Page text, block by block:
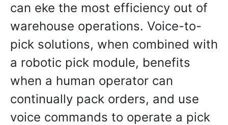
can eke the most efficiency out of
warehouse operations. Voice-to-
pick solutions, when combined with
a robotic pick module, benefits
when a human operator can
continually pack orders, and use
voice commands to operate a pick